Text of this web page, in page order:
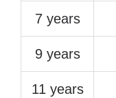
7 years
9 years
11 years